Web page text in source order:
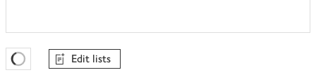
Favourites Loading
Edit lists